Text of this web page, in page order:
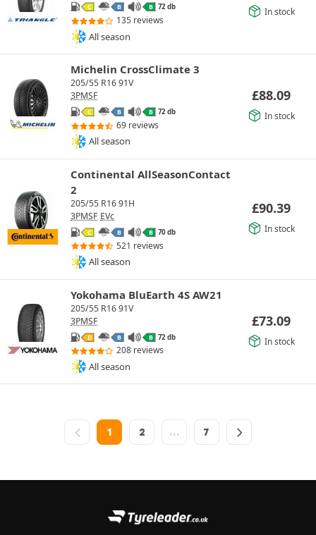
C B B 72 db
135 reviews
All season
In stock
Michelin CrossClimate 3
205/55 R16 91V
3PMSF
C B B 72 db
69 reviews
All season
£88.09
In stock
Continental AllSeasonContact
2
205/55 R16 91H
3PMSF EVc
C B B 70 db
521 reviews
All season
£90.39
In stock
Yokohama BluEarth 4S AW21
205/55 R16 91V
3PMSF
D B B 72 db
208 reviews
All season
£73.09
In stock
1 2 … 7